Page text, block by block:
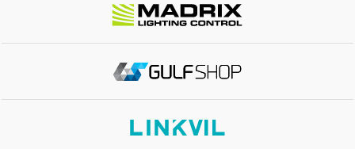
CONCURANT CALLS 200
8 FXO